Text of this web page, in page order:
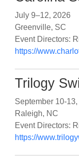
July 9–12, 2026
Greenville, SC
Event Directors:
https://
Trilogy
September 10-
Raleigh, NC
Event Directors:
https://